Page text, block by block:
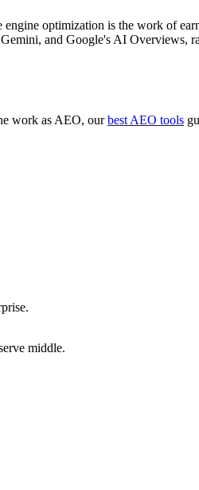
engine optimization is the work of
and Google's AI Overviews,
work as AEO, ourbest AEO tools
middle.